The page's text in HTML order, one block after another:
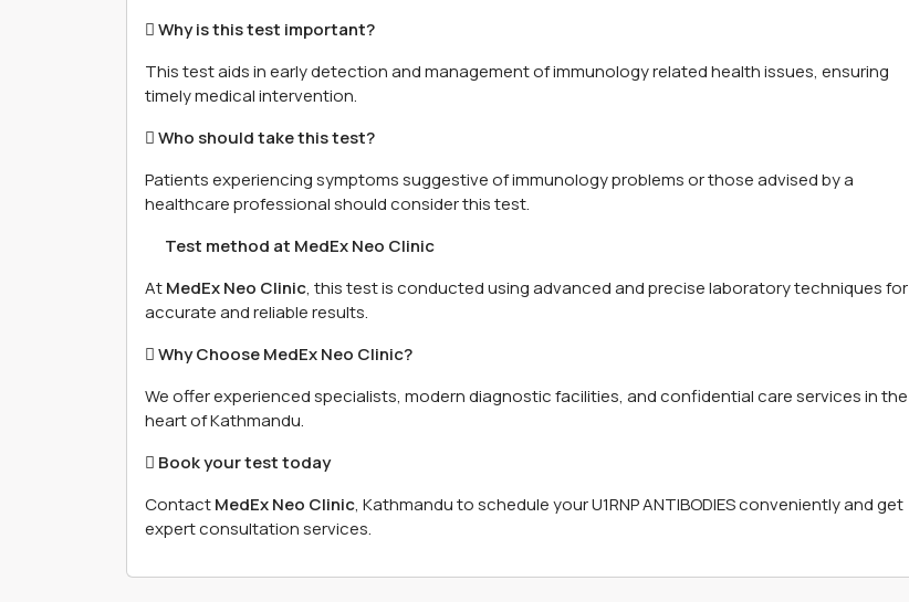
 Why is this test important?
This test aids in early detection and management of immunology related health issues, ensuring
timely medical intervention.
 Who should take this test?
Patients experiencing symptoms suggestive of immunology problems or those advised by a
healthcare professional should consider this test.
離 Test method at MedEx Neo Clinic
AtMedEx Neo Clinic, this test is conducted using advanced and precise laboratory techniques for
accurate and reliable results.
 Why Choose MedEx Neo Clinic?
We offer experienced specialists, modern diagnostic facilities, and confidential care services in the
heart of Kathmandu.
 Book your test today
ContactMedEx Neo Clinic, Kathmandu to schedule your U1RNP ANTIBODIES conveniently and get
expert consultation services.